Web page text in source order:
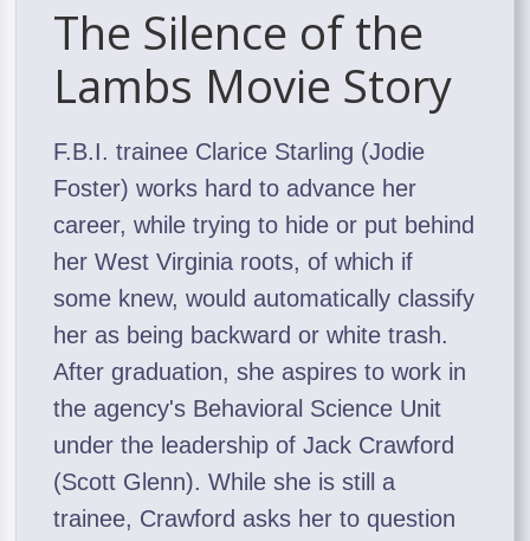
The Silence of the
Lambs Movie Story
F.B.I. trainee Clarice Starling (Jodie
Foster) works hard to advance her
career, while trying to hide or put behind
her West Virginia roots, of which if
some knew, would automatically classify
her as being backward or white trash.
After graduation, she aspires to work in
the agency's Behavioral Science Unit
under the leadership of Jack Crawford
(Scott Glenn). While she is still a
trainee, Crawford asks her to question